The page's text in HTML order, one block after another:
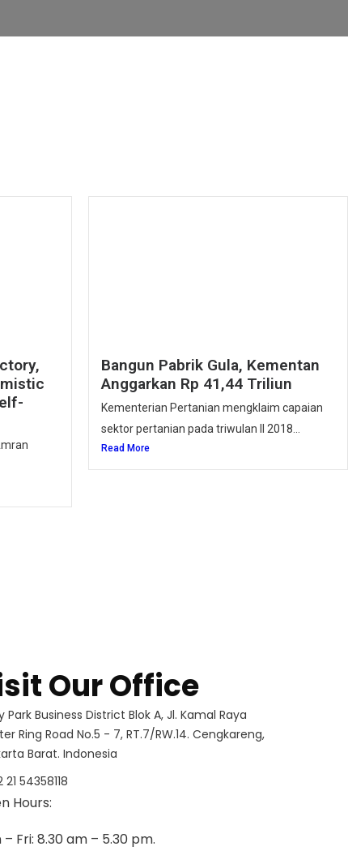
Bangun Pabrik Gula, Kementan
Anggarkan Rp 41,44 Triliun
Kementerian Pertanian mengklaim capaian
sektor pertanian pada triwulan II 2018...
Read More
Our Office
Park Business District Blok A, Jl. Kamal Raya
Ring Road No.5 - 7, RT.7/RW.14. Cengkareng,
Barat. Indonesia
21 54358118
Hours:
– Fri: 8.30 am – 5.30 pm.